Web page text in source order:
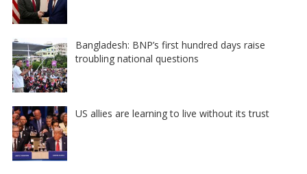
Bangladesh: BNP’s first hundred days raise
troubling national questions
US allies are learning to live without its trust